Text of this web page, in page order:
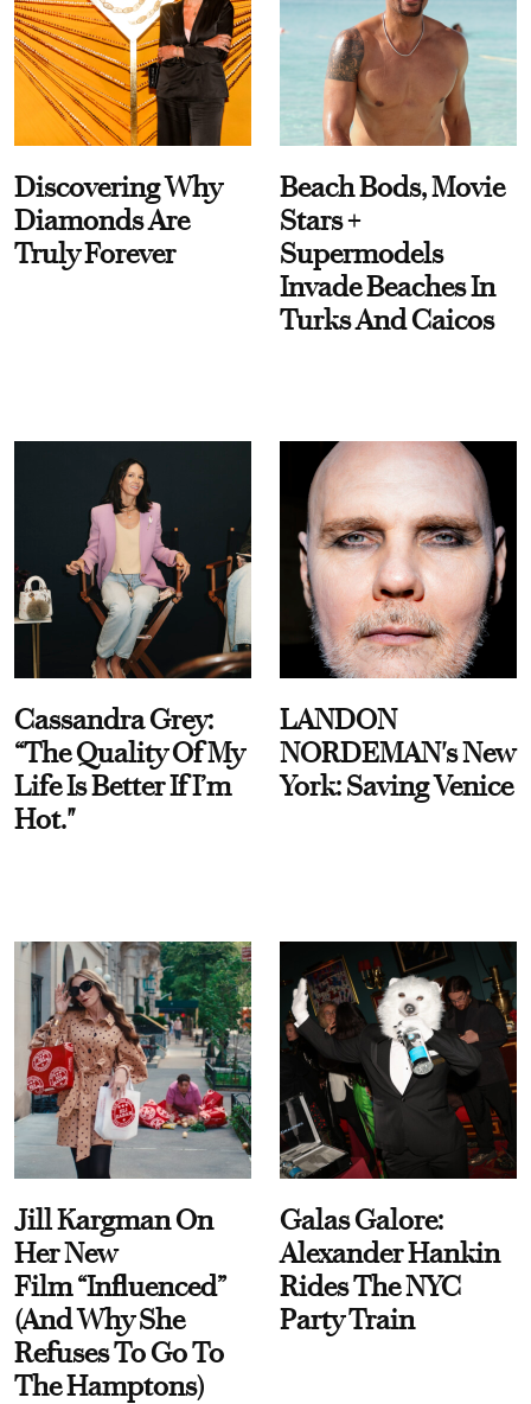
Discovering Why
Diamonds Are
Truly Forever
Beach Bods, Movie
Stars +
Supermodels
Invade Beaches In
Turks And Caicos
Cassandra Grey:
“The Quality Of My
Life Is Better If I’m
Hot."
LANDON
NORDEMAN's New
York: Saving Venice
Jill Kargman On
Her New
Film “Influenced”
(And Why She
Refuses To Go To
The Hamptons)
Galas Galore:
Alexander Hankin
Rides The NYC
Party Train